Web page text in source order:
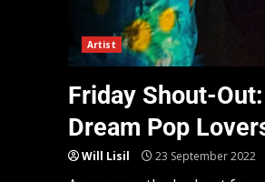
Artist
Friday Shout-
Dream Pop
Will Lisil 23 September 2022